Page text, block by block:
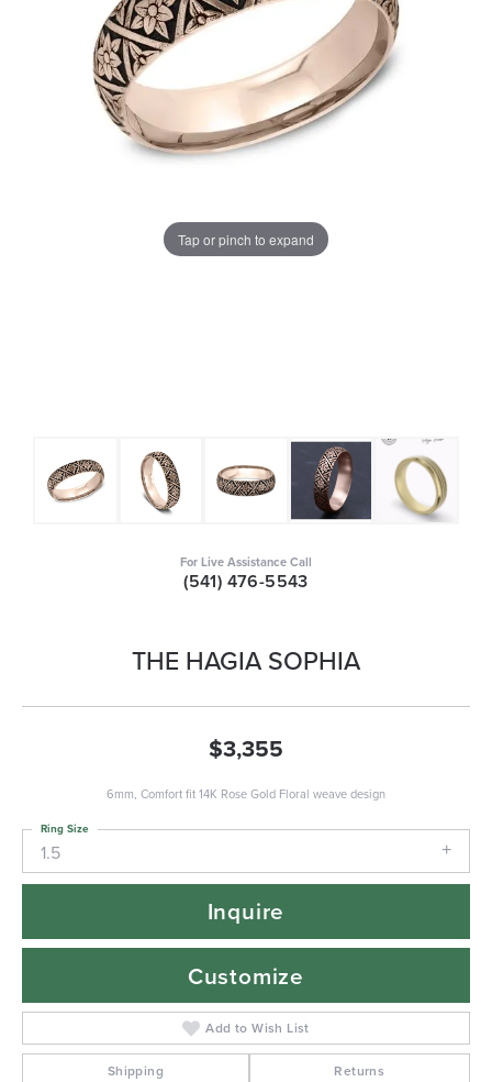
Tap or pinch to expand
For Live Assistance Call
(541) 476-5543
THE HAGIA SOPHIA
$3,355
6mm, Comfort fit 14K Rose Gold Floral weave design
1.5
Ring Size
Inquire
Customize
Add to Wish List
Shipping Returns